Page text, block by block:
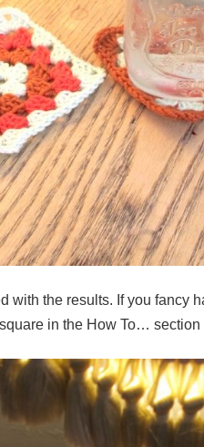
with the results. If you fancy
in the How To… section